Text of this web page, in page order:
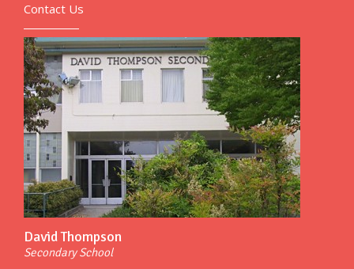
Contact Us
David Thompson
Secondary School